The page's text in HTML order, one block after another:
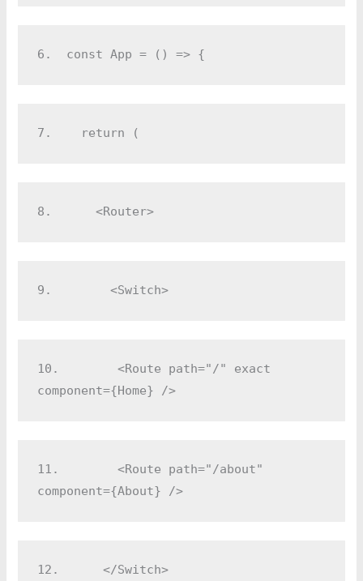
6. const App = () => {
7. return (
8. <Router>
9. <Switch>
10.
<Route path="/" exact
component={Home} />
11.
<Route path="/about"
component={About} />
12. </Switch>